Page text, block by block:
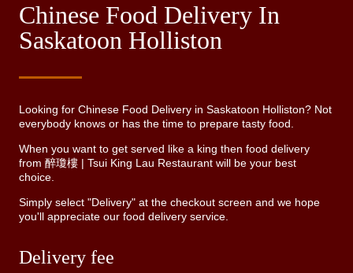
Chinese Food Delivery In
Saskatoon Holliston
Looking for Chinese Food Delivery in Saskatoon Holliston? Not
everybody knows or has the time to prepare tasty food.
When you want to get served like a king then food delivery
from 醉瓊樓 | Tsui King Lau Restaurant will be your best
choice.
Simply select "Delivery" at the checkout screen and we hope
you'll appreciate our food delivery service.
Delivery fee